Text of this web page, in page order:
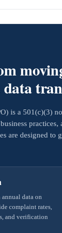
is a 501(c)(3)
are designed to
data on
complaint rates,
and verification